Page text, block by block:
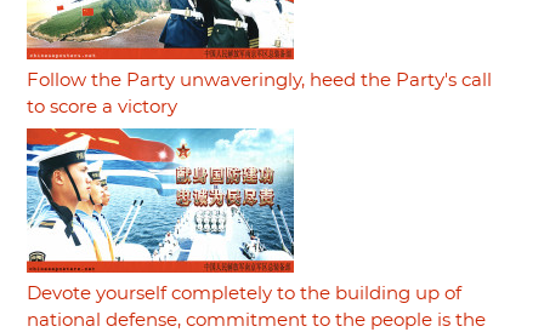
Follow the Party unwaveringly, heed the Party's call
to score a victory
Devote yourself completely to the building up of
national defense, commitment to the people is the